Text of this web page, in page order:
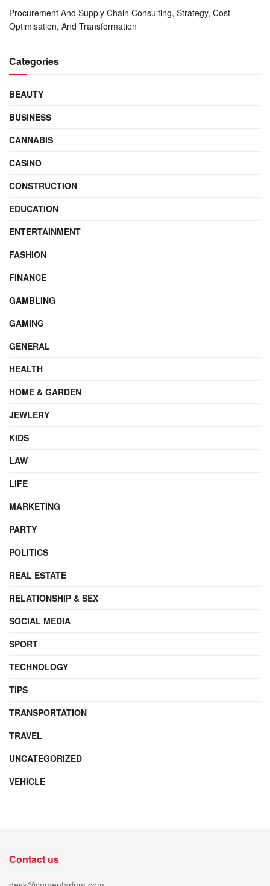
Procurement And Supply Chain Consulting, Strategy, Cost
Optimisation, And Transformation
Categories
BEAUTY
BUSINESS
CANNABIS
CASINO
CONSTRUCTION
EDUCATION
ENTERTAINMENT
FASHION
FINANCE
GAMBLING
GAMING
GENERAL
HEALTH
HOME & GARDEN
JEWLERY
KIDS
LAW
LIFE
MARKETING
PARTY
POLITICS
REAL ESTATE
RELATIONSHIP & SEX
SOCIAL MEDIA
SPORT
TECHNOLOGY
TIPS
TRANSPORTATION
TRAVEL
UNCATEGORIZED
VEHICLE
Contact us